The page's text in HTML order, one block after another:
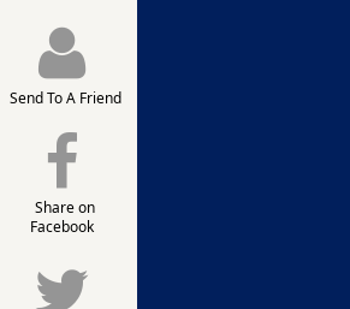
Send To A Friend
Share on
Facebook